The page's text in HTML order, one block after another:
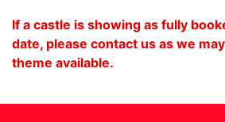
If a castle is showing as fully
date, please contact us as we
theme available.